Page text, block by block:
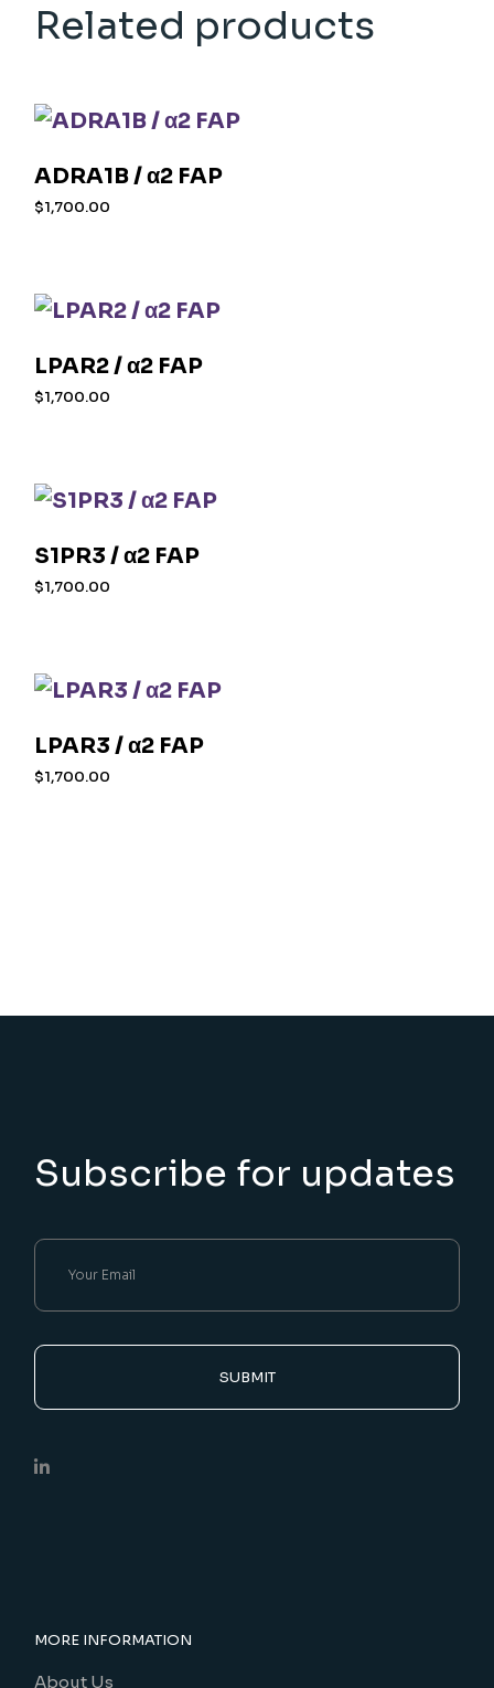
Related products
ADRA1B / α2 FAP
$1,700.00
LPAR2 / α2 FAP
$1,700.00
S1PR3 / α2 FAP
$1,700.00
LPAR3 / α2 FAP
$1,700.00
Subscribe for updates
SUBMIT
MORE INFORMATION
About Us